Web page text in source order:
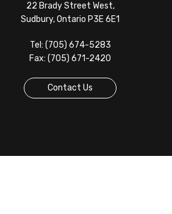
22 Brady Street West,
Sudbury, Ontario P3E 6E1
Tel: (705) 674-5283
Fax: (705) 671-2420
Contact Us